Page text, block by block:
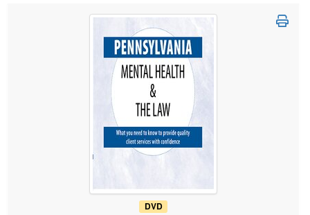
Counselor
Psychologist
Social Worker
Physical Therapist
Occupational Therapist
Speech-Language Pathologist
Live Webcast
In-Person Seminar
Magazine Subscription
Therapist.com Subscription
Free Worksheets
Tools/Toy/Games
DVD